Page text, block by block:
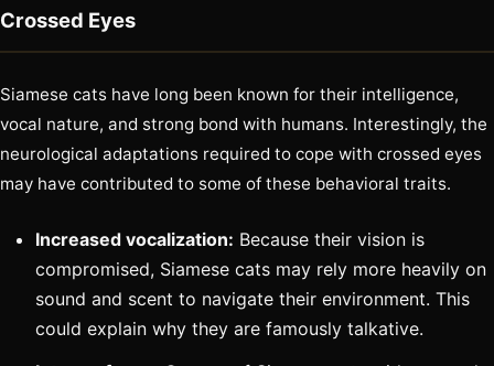
Crossed Eyes
Siamese cats have long been known for their intelligence,
vocal nature, and strong bond with humans. Interestingly, the
neurological adaptations required to cope with crossed eyes
may have contributed to some of these behavioral traits.
Increased vocalization: Because their vision is
compromised, Siamese cats may rely more heavily on
sound and scent to navigate their environment. This
could explain why they are famously talkative.